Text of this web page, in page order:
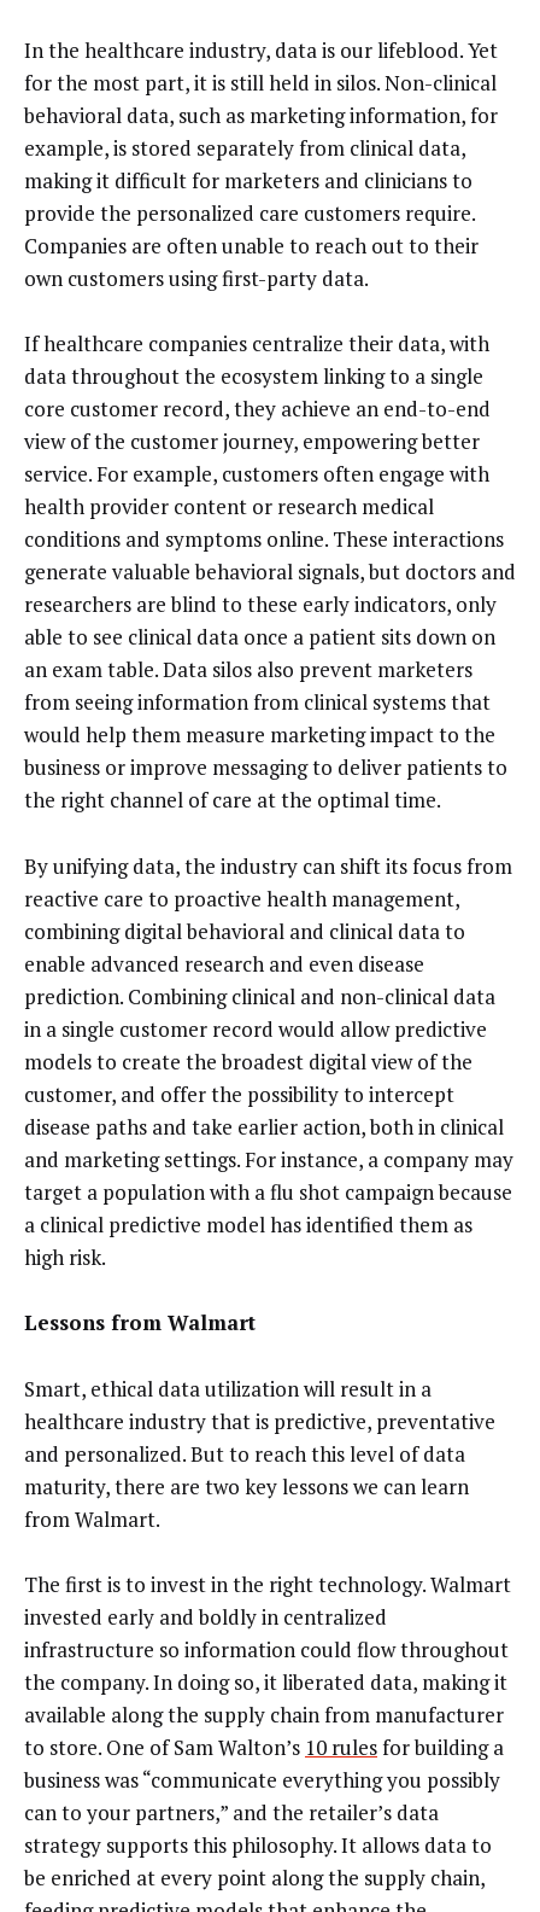
In the healthcare industry, data is our lifeblood. Yet
for the most part, it is still held in silos. Non-clinical
behavioral data, such as marketing information, for
example, is stored separately from clinical data,
making it difficult for marketers and clinicians to
provide the personalized care customers require.
Companies are often unable to reach out to their
own customers using first-party data.
If healthcare companies centralize their data, with
data throughout the ecosystem linking to a single
core customer record, they achieve an end-to-end
view of the customer journey, empowering better
service. For example, customers often engage with
health provider content or research medical
conditions and symptoms online. These interactions
generate valuable behavioral signals, but doctors and
researchers are blind to these early indicators, only
able to see clinical data once a patient sits down on
an exam table. Data silos also prevent marketers
from seeing information from clinical systems that
would help them measure marketing impact to the
business or improve messaging to deliver patients to
the right channel of care at the optimal time.
By unifying data, the industry can shift its focus from
reactive care to proactive health management,
combining digital behavioral and clinical data to
enable advanced research and even disease
prediction. Combining clinical and non-clinical data
in a single customer record would allow predictive
models to create the broadest digital view of the
customer, and offer the possibility to intercept
disease paths and take earlier action, both in clinical
and marketing settings. For instance, a company may
target a population with a flu shot campaign because
a clinical predictive model has identified them as
high risk.
Lessons from Walmart
Smart, ethical data utilization will result in a
healthcare industry that is predictive, preventative
and personalized. But to reach this level of data
maturity, there are two key lessons we can learn
from Walmart.
The first is to invest in the right technology. Walmart
invested early and boldly in centralized
infrastructure so information could flow throughout
the company. In doing so, it liberated data, making it
available along the supply chain from manufacturer
to store. One of Sam Walton’s 10 rulesfor building a
business was “communicate everything you possibly
can to your partners,” and the retailer’s data
strategy supports this philosophy. It allows data to
be enriched at every point along the supply chain,